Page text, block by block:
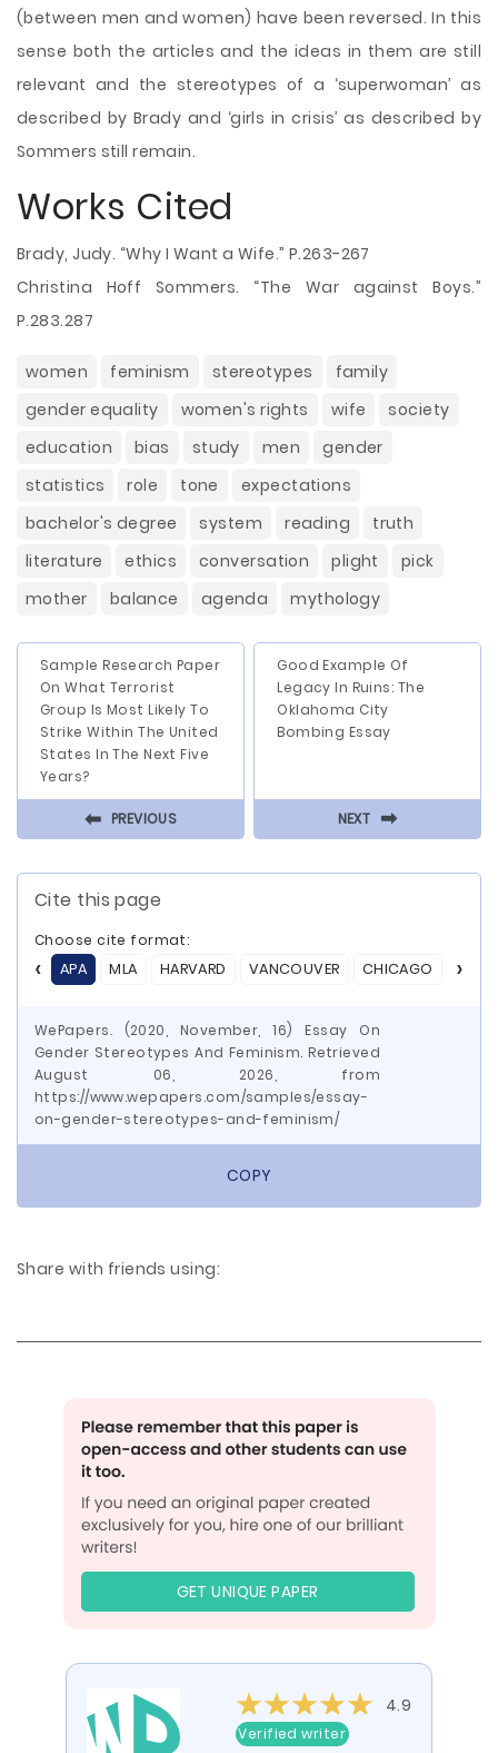
(between men and women) have been reversed. In this
sense both the articles and the ideas in them are still
relevant and the stereotypes of a ‘superwoman’ as
described by Brady and ‘girls in crisis’ as described by
Sommers still remain.
Works Cited
Brady, Judy. “Why I Want a Wife.” P.263-267
Christina Hoff Sommers. “The War against Boys.”
P.283.287
women feminism stereotypes
family
gender equality
women's rights wife
society
education
bias study men
gender
statistics
role tone
expectations
bachelor's degree
system reading
truth
literature
ethics conversation plight
pick
mother
balance agenda mythology
Sample Research Paper
On What Terrorist
Group Is Most Likely To
Strike Within The United
States In The Next Five
Years?
⬅ PREVIOUS
Good Example Of
Legacy In Ruins: The
Oklahoma City
Bombing Essay
NEXT ⬅
Cite this page
Choose cite format:
APA
MLA HARVARD VANCOUVER CHICAGO ASA
WePapers. (2020, November, 16) Essay On
Gender Stereotypes And Feminism. Retrieved
August 06, 2026, from
https://www.wepapers.com/samples/essay-
on-gender-stereotypes-and-feminism/
COPY
Share with friends using:
GET UNIQUE PAPER
4.9
Verified writer